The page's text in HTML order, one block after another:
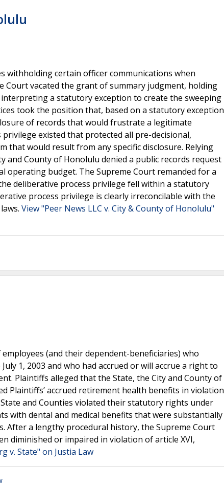
withholding certain officer communications when
Court vacated the grant of summary judgment, holding
a statutory exception to create the sweeping
took the position that, based on a statutory exception
of records that would frustrate a legitimate
existed that protected all pre-decisional,
would result from any specific disclosure. Relying
and County of Honolulu denied a public records request
budget. The Supreme Court remanded for a
deliberative process privilege fell within a statutory
process privilege is clearly irreconcilable with the
View "Peer News LLC v. City & County of Honolulu"
(and their dependent-beneficiaries) who
1, 2003 and who had accrued or will accrue a right to
Plaintiffs alleged that the State, the City and County of
Plaintiffs’ accrued retirement health benefits in violation
State and Counties violated their statutory rights under
with dental and medical benefits that were substantially
After a lengthy procedural history, the Supreme Court
diminished or impaired in violation of article XVI,
v. State" on Justia Law